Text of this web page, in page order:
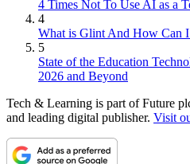
4 Times Not To Use AI as a
4
What is Glint And How Can I
5
State of the Education
2026 and Beyond
Tech & Learning is part of Future
and leading digital publisher. Visit